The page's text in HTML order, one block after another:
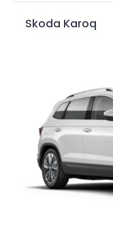
Skoda Karoq